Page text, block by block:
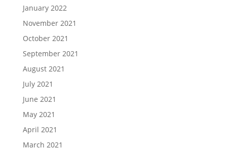
January 2022
November 2021
October 2021
September 2021
August 2021
July 2021
June 2021
May 2021
April 2021
March 2021